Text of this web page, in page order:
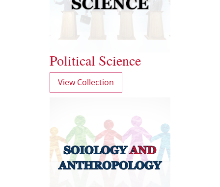
Political Science
View Collection